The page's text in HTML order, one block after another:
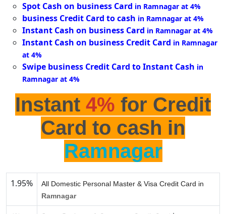
Spot Cash on business Card in Ramnagar at 4%
business Credit Card to cash in Ramnagar at 4%
Instant Cash on business Card in Ramnagar at 4%
Instant Cash on business Credit Card in Ramnagar
at 4%
Swipe business Credit Card to Instant Cash in
Ramnagar at 4%
Instant 4% for Credit
Card to cash in
Ramnagar
1.95%
All Domestic Personal Master & Visa Credit Card in
Ramnagar